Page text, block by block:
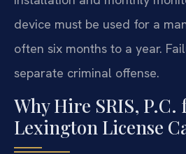
device must be used for a
often six months to a year.
separate criminal offense.
Why Hire SRIS, P.C.
Lexington License